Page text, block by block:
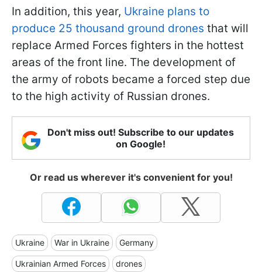
In addition, this year, Ukraine plans to
produce 25 thousand ground drones that will
replace Armed Forces fighters in the hottest
areas of the front line. The development of
the army of robots became a forced step due
to the high activity of Russian drones.
Don't miss out! Subscribe to our updates
on Google!
Or read us wherever it's convenient for you!
Ukraine War in Ukraine Germany
Ukrainian Armed Forces drones